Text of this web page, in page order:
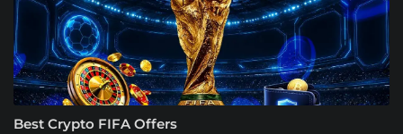
Best Crypto FIFA Offers